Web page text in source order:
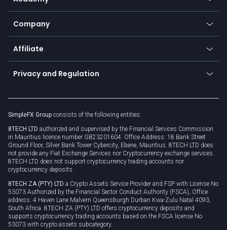
Earn - Stake & Trade
Promotions
TiMi - AI Trade Mate
Bitcoin Lightning Network
Zero fees
Frequently asked questions
Currency calculator
Education
Trading glossary
Company
About us
Cybersecurity awareness
Connect for business
Affiliate
Become a partner
Unilink
Privacy and Regulation
Privacy policy
Cookie policy
SimpleFX Group consists of the following entities:
8TECH LTD authorized and supervised by the Financial Services Commission
in Mauritius licence number GB23201604. Office Address: 18 Bank Street
Ground Floor, Silver Bank Tower Cybercity, Ebene, Mauritius. 8TECH LTD does
not provide any Fiat Exchange Services nor Cryptocurrency exchange services.
8TECH LTD does not support cryptocurrency trading accounts nor
cryptocurrency deposits.
8TECH ZA (PTY) LTD a Crypto Assets Service Provider and FSP with License No
53073 Authorized by the Financial Sector Conduct Authority (FSCA), Office
address: 4 Haven Lane Malvern Queensburgh Durban Kwa-Zulu Natal 4093,
South Africa. 8TECH ZA (PTY) LTD offers cryptocurrency deposits and
supports cryptocurrency trading accounts based on the FSCA license No
53073 with crypto assets subcategory.